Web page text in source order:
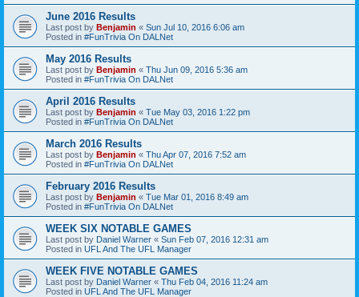
June 2016 Results
Last post by Benjamin « Sun Jul 10, 2016 6:06 am
Posted in #FunTrivia On DALNet
May 2016 Results
Last post by Benjamin « Thu Jun 09, 2016 5:36 am
Posted in #FunTrivia On DALNet
April 2016 Results
Last post by Benjamin « Tue May 03, 2016 1:22 pm
Posted in #FunTrivia On DALNet
March 2016 Results
Last post by Benjamin « Thu Apr 07, 2016 7:52 am
Posted in #FunTrivia On DALNet
February 2016 Results
Last post by Benjamin « Tue Mar 01, 2016 8:49 am
Posted in #FunTrivia On DALNet
WEEK SIX NOTABLE GAMES
Last post by Daniel Warner « Sun Feb 07, 2016 12:31 am
Posted in UFL And The UFL Manager
WEEK FIVE NOTABLE GAMES
Last post by Daniel Warner « Thu Feb 04, 2016 11:24 am
Posted in UFL And The UFL Manager